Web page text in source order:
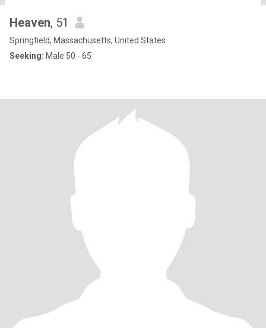
Heaven, 51
Springfield, Massachusetts, United States
Seeking: Male 50 - 65